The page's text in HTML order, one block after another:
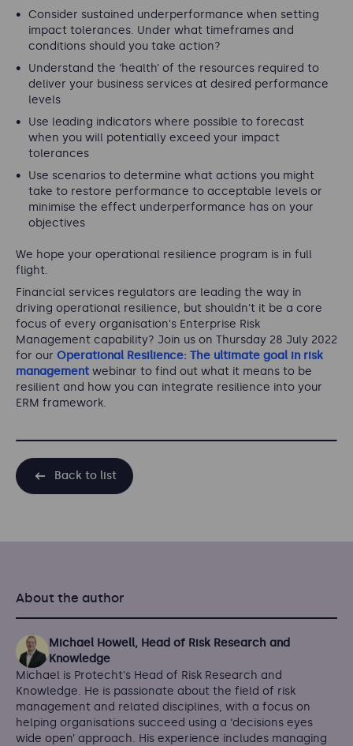
Consider sustained underperformance when setting
impact tolerances. Under what timeframes and
conditions should you take action?
Understand the ‘health’ of the resources required to
deliver your business services at desired performance
levels
Use leading indicators where possible to forecast
when you will potentially exceed your impact
tolerances
Use scenarios to determine what actions you might
take to restore performance to acceptable levels or
minimise the effect underperformance has on your
objectives
We hope your operational resilience program is in full
flight.
Financial services regulators are leading the way in
driving operational resilience, but shouldn't it be a core
focus of every organisation's Enterprise Risk
Management capability? Join us on Thursday 28 July 2022
for our Operational Resilience: The ultimate goal in risk
management webinar to find out what it means to be
resilient and how you can integrate resilience into your
ERM framework.
Back to list
About the author
Michael Howell, Head of Risk Research and
Knowledge
Michael is Protecht's Head of Risk Research and
Knowledge. He is passionate about the field of risk
management and related disciplines, with a focus on
helping organisations succeed using a ‘decisions eyes
wide open’ approach. His experience includes managing